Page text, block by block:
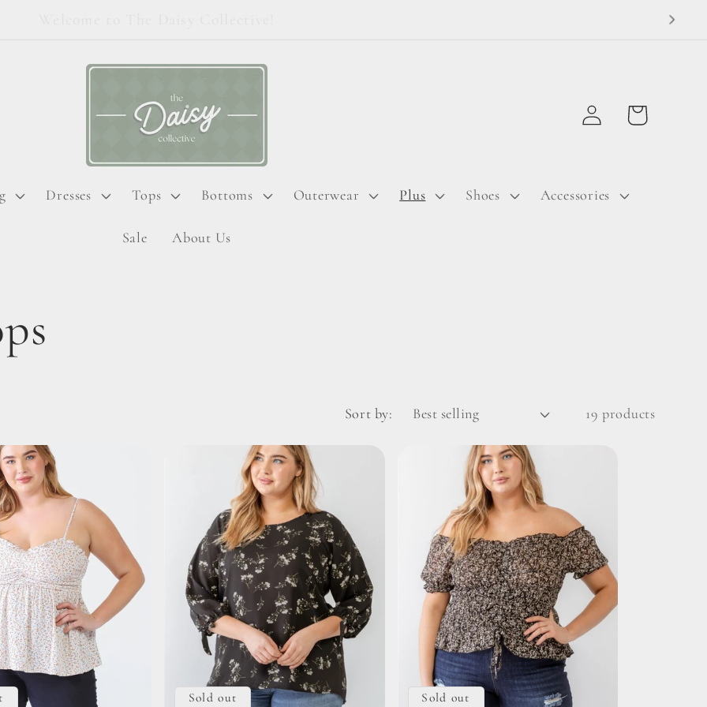
Dresses Tops Bottoms Outerwear Plus Shoes Accessories
Sale About Us
Log
in
Cart
Sort by: 19 products
Sold out Sold out